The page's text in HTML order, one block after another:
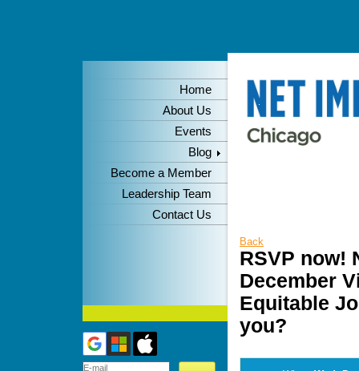
Home
About Us
Events
Blog
Become a Member
Leadership Team
Contact Us
Back
RSVP now!
December
Equitable
you?